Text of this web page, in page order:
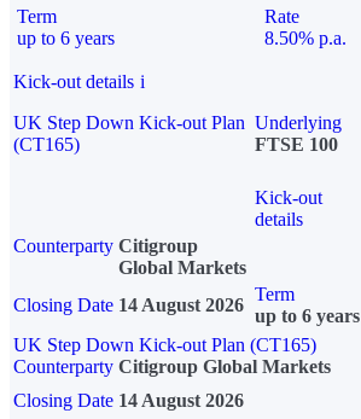
Term
up to 6 years
Rate
8.50% p.a.
Kick-out details i
UK Step Down Kick-out Plan
(CT165)
Underlying
FTSE 100
Kick-out
details
Counterparty Citigroup
Global Markets
Closing Date 14 August 2026
Term
up to 6 years
UK Step Down Kick-out Plan (CT165)
Counterparty Citigroup Global Markets
Closing Date 14 August 2026